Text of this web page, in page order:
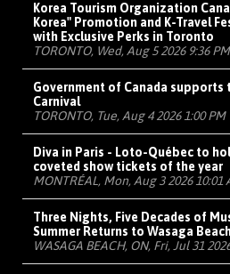
Korea Tourism Organization
Korea" Promotion and K-Travel
with Exclusive Perks in Toronto
TORONTO, Wed, Aug 5 2026 9:36 PM
Government of Canada
Carnival
TORONTO, Tue, Aug 4 2026 1:00 PM
Diva in Paris - Loto-Québec to
coveted show tickets of the year
MONTRÉAL, Mon, Aug 3 2026 10:01
Three Nights, Five Decades of
Summer Returns to Wasaga
WASAGA BEACH, ON, Fri, Jul 31